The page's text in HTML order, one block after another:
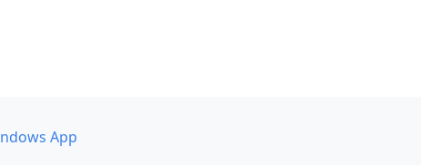
App